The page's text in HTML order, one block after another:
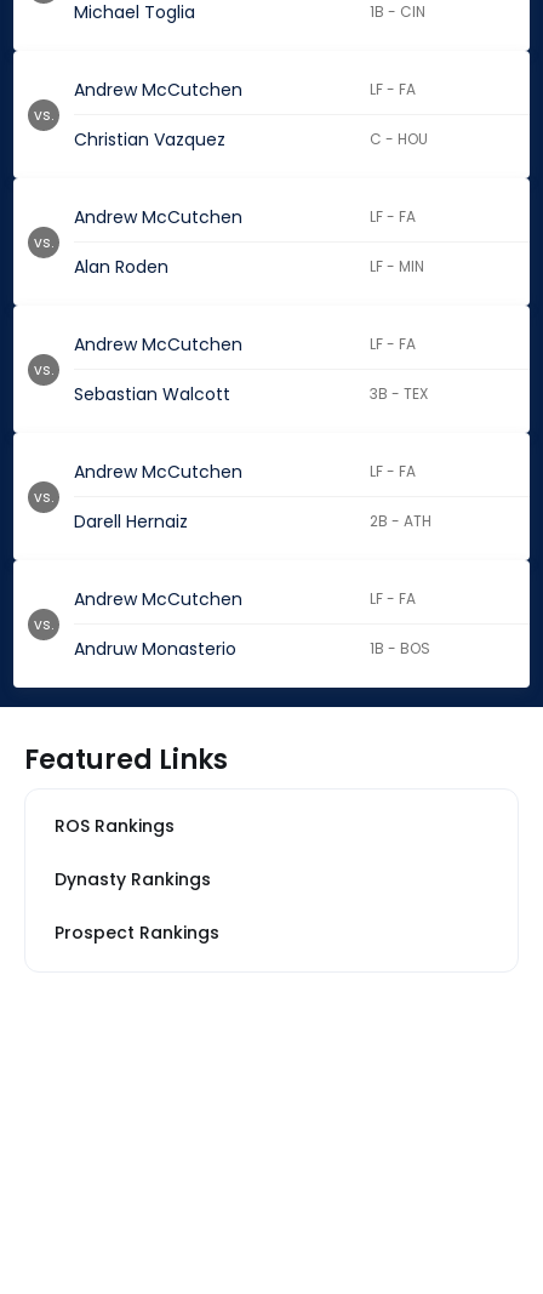
Michael Toglia 1B - CIN
Andrew McCutchen LF - FA
Christian Vazquez C - HOU
vs.
Andrew McCutchen LF - FA
Alan Roden LF - MIN
vs.
Andrew McCutchen LF - FA
Sebastian Walcott 3B - TEX
vs.
Andrew McCutchen LF - FA
Darell Hernaiz 2B - ATH
vs.
Andrew McCutchen LF - FA
Andruw Monasterio 1B - BOS
vs.
Featured Links
ROS Rankings
Dynasty Rankings
Prospect Rankings